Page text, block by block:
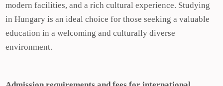
modern facilities, and a rich cultural experience. Studying
in Hungary is an ideal choice for those seeking a valuable
education in a welcoming and culturally diverse
environment.